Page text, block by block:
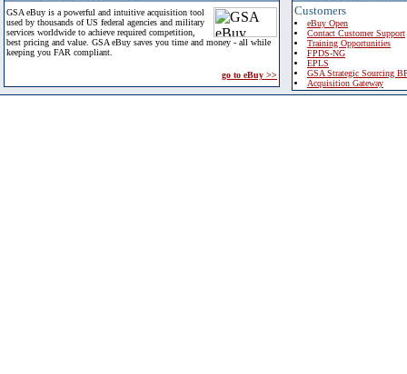
GSA eBuy is a powerful and intuitive acquisition tool
used by thousands of US federal agencies and military
services worldwide to achieve required competition,
best pricing and value. GSA eBuy saves you time and money - all while
keeping you FAR compliant.
go to eBuy >>
Customers
eBuy Open
Contact Customer Support
Training Opportunities
FPDS-NG
EPLS
GSA Strategic Sourcing
Acquisition Gateway